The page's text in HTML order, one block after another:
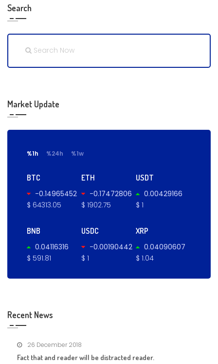
Search
Market Update
%1h %24h %1w
BTC
-0.14965452
$ 64313.05
ETH
-0.17472806
$ 1902.75
USDT
0.00429166
$ 1
BNB
0.04116316
$ 591.81
USDC
-0.00190442
$ 1
XRP
0.04090607
$ 1.04
Recent News
26 December 2018
Fact that and reader will be distracted reader.